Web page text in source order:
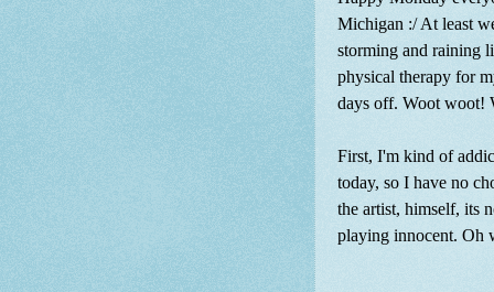
Michigan :/ At least
storming and raining
physical therapy for
days off. Woot woot!
First, I'm kind of
today, so I have no
the artist, himself, its
playing innocent. Oh